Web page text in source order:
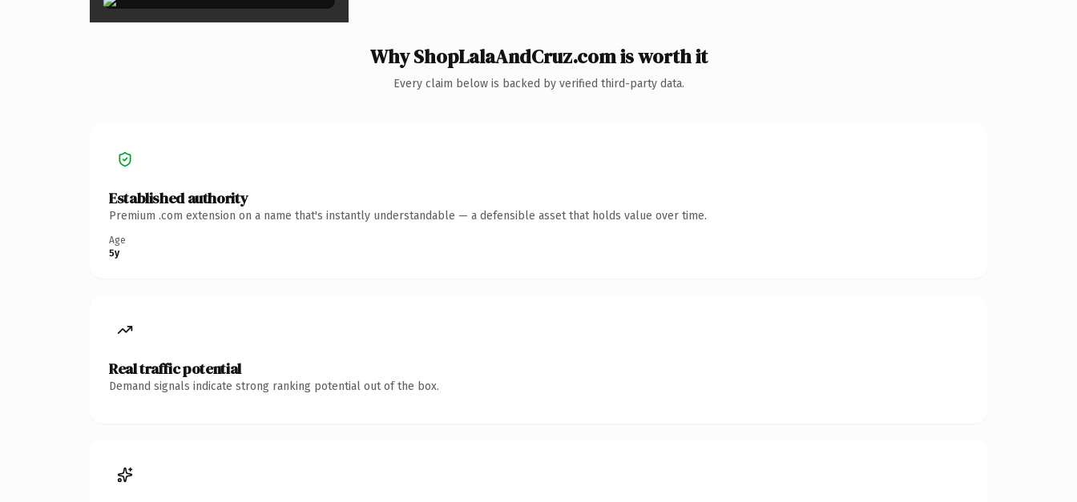
Why ShopLalaAndCruz.com is worth it
Every claim below is backed by verified third-party data.
Established authority
Premium .com extension on a name that's instantly understandable — a defensible asset that holds value over time.
Age
5y
Real traffic potential
Demand signals indicate strong ranking potential out of the box.